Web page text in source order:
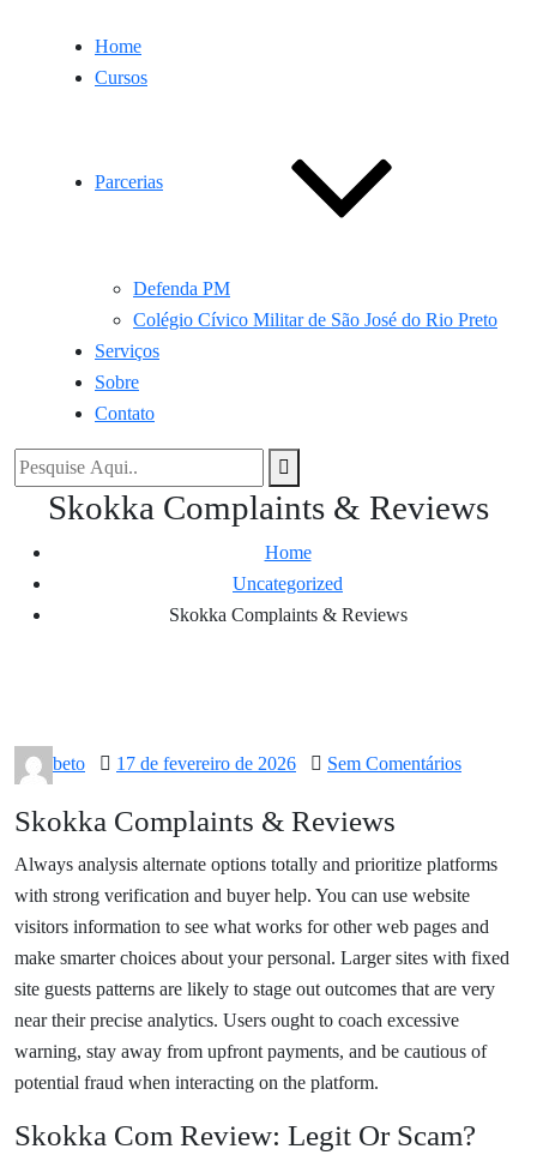
Home
Cursos
Parcerias
Defenda PM
Colégio Cívico Militar de São José do Rio Preto
Serviços
Sobre
Contato
Skokka Complaints & Reviews
Home
Uncategorized
Skokka Complaints & Reviews
beto
Posted
17 de fevereiro de 2026 Sem Comentários
Skokka Complaints & Reviews
Always analysis alternate options totally and prioritize platforms
with strong verification and buyer help. You can use website
visitors information to see what works for other web pages and
make smarter choices about your personal. Larger sites with fixed
site guests patterns are likely to stage out outcomes that are very
near their precise analytics. Users ought to coach excessive
warning, stay away from upfront payments, and be cautious of
potential fraud when interacting on the platform.
Skokka Com Review: Legit Or Scam?